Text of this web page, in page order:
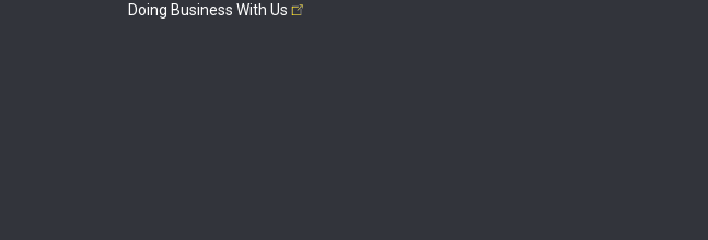
Doing Business With Us